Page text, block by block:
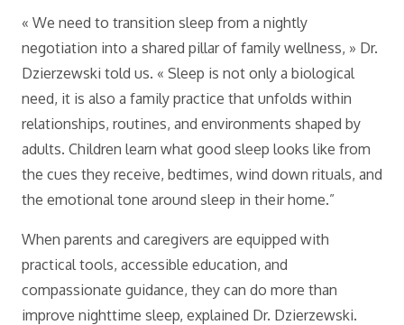
« We need to transition sleep from a nightly
negotiation into a shared pillar of family wellness, » Dr.
Dzierzewski told us. « Sleep is not only a biological
need, it is also a family practice that unfolds within
relationships, routines, and environments shaped by
adults. Children learn what good sleep looks like from
the cues they receive, bedtimes, wind down rituals, and
the emotional tone around sleep in their home.”
When parents and caregivers are equipped with
practical tools, accessible education, and
compassionate guidance, they can do more than
improve nighttime sleep, explained Dr. Dzierzewski.